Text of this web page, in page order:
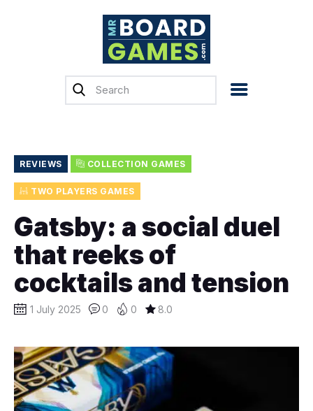
Home
Previews
Top, Tips & Buying
Crowdfunding
English
REVIEWS COLLECTION GAMES
TWO PLAYERS GAMES
Gatsby: a social duel
that reeks of
cocktails and tension
1 July 2025 0 0 8.0